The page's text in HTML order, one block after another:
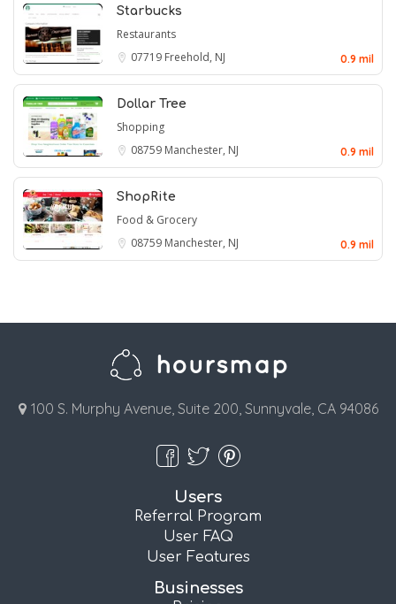
Starbucks
Restaurants
07719 Freehold, NJ 0.9 mil
Dollar Tree
Shopping
08759 Manchester, NJ 0.9 mil
ShopRite
Food & Grocery
08759 Manchester, NJ 0.9 mil
100 S. Murphy Avenue, Suite 200, Sunnyvale, CA 94086
Users
Referral Program
User FAQ
User Features
Businesses